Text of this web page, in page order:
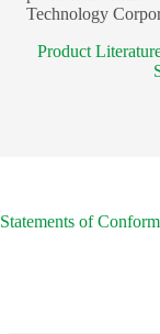
Technology
Product
Statements of